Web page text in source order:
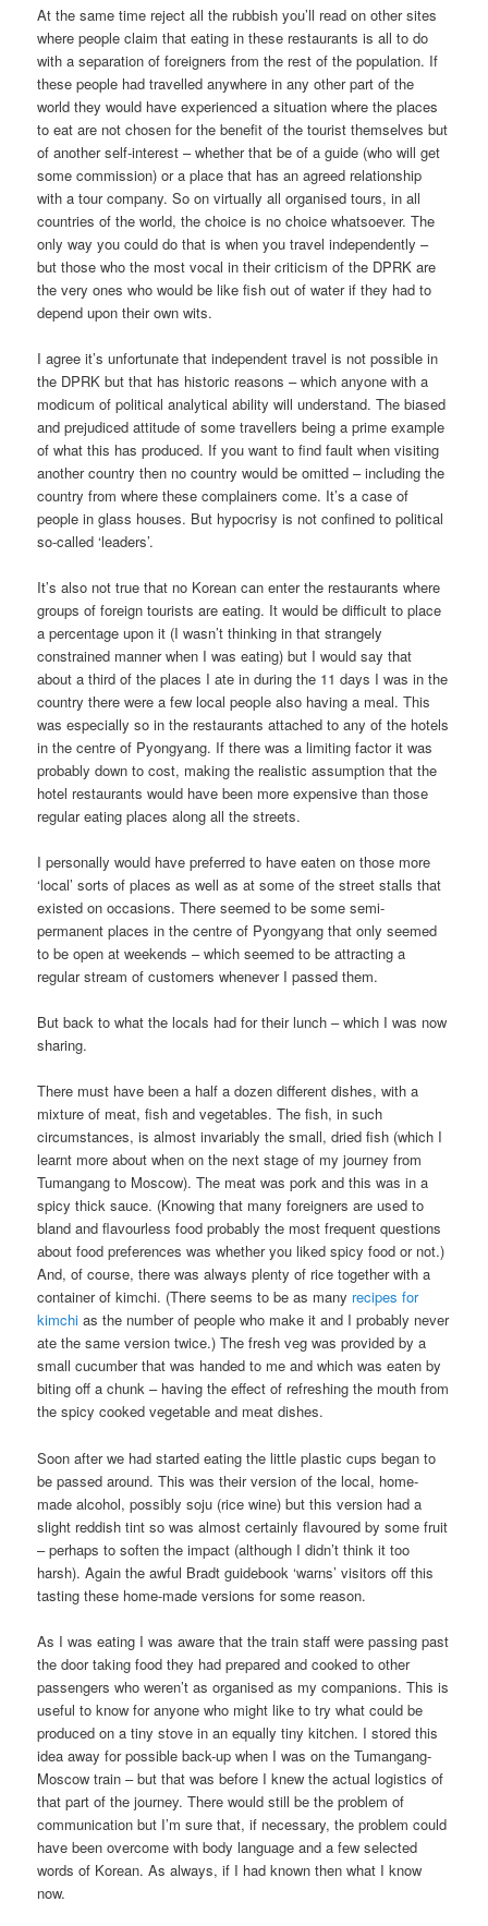
At the same time reject all the rubbish you’ll read on other sites
where people claim that eating in these restaurants is all to do
with a separation of foreigners from the rest of the population. If
these people had travelled anywhere in any other part of the
world they would have experienced a situation where the places
to eat are not chosen for the benefit of the tourist themselves but
of another self-interest – whether that be of a guide (who will get
some commission) or a place that has an agreed relationship
with a tour company. So on virtually all organised tours, in all
countries of the world, the choice is no choice whatsoever. The
only way you could do that is when you travel independently –
but those who the most vocal in their criticism of the DPRK are
the very ones who would be like fish out of water if they had to
depend upon their own wits.
I agree it’s unfortunate that independent travel is not possible in
the DPRK but that has historic reasons – which anyone with a
modicum of political analytical ability will understand. The biased
and prejudiced attitude of some travellers being a prime example
of what this has produced. If you want to find fault when visiting
another country then no country would be omitted – including the
country from where these complainers come. It’s a case of
people in glass houses. But hypocrisy is not confined to political
so-called ‘leaders’.
It’s also not true that no Korean can enter the restaurants where
groups of foreign tourists are eating. It would be difficult to place
a percentage upon it (I wasn’t thinking in that strangely
constrained manner when I was eating) but I would say that
about a third of the places I ate in during the 11 days I was in the
country there were a few local people also having a meal. This
was especially so in the restaurants attached to any of the hotels
in the centre of Pyongyang. If there was a limiting factor it was
probably down to cost, making the realistic assumption that the
hotel restaurants would have been more expensive than those
regular eating places along all the streets.
I personally would have preferred to have eaten on those more
‘local’ sorts of places as well as at some of the street stalls that
existed on occasions. There seemed to be some semi-
permanent places in the centre of Pyongyang that only seemed
to be open at weekends – which seemed to be attracting a
regular stream of customers whenever I passed them.
But back to what the locals had for their lunch – which I was now
sharing.
There must have been a half a dozen different dishes, with a
mixture of meat, fish and vegetables. The fish, in such
circumstances, is almost invariably the small, dried fish (which I
learnt more about when on the next stage of my journey from
Tumangang to Moscow). The meat was pork and this was in a
spicy thick sauce. (Knowing that many foreigners are used to
bland and flavourless food probably the most frequent questions
about food preferences was whether you liked spicy food or not.)
And, of course, there was always plenty of rice together with a
container of kimchi. (There seems to be as many recipes for
kimchi as the number of people who make it and I probably never
ate the same version twice.) The fresh veg was provided by a
small cucumber that was handed to me and which was eaten by
biting off a chunk – having the effect of refreshing the mouth from
the spicy cooked vegetable and meat dishes.
Soon after we had started eating the little plastic cups began to
be passed around. This was their version of the local, home-
made alcohol, possibly soju (rice wine) but this version had a
slight reddish tint so was almost certainly flavoured by some fruit
– perhaps to soften the impact (although I didn’t think it too
harsh). Again the awful Bradt guidebook ‘warns’ visitors off this
tasting these home-made versions for some reason.
As I was eating I was aware that the train staff were passing past
the door taking food they had prepared and cooked to other
passengers who weren’t as organised as my companions. This is
useful to know for anyone who might like to try what could be
produced on a tiny stove in an equally tiny kitchen. I stored this
idea away for possible back-up when I was on the Tumangang-
Moscow train – but that was before I knew the actual logistics of
that part of the journey. There would still be the problem of
communication but I’m sure that, if necessary, the problem could
have been overcome with body language and a few selected
words of Korean. As always, if I had known then what I know
now.